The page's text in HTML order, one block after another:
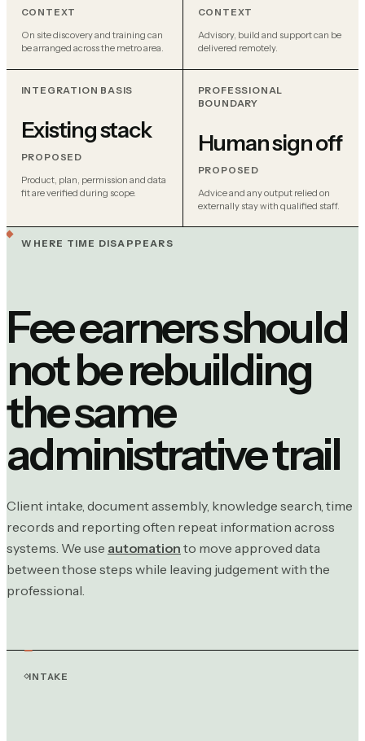
CONTEXT
On site discovery and training can
be arranged across the metro area.
CONTEXT
Advisory, build and support can be
delivered remotely.
INTEGRATION BASIS
Existing stack
PROPOSED
Product, plan, permission and data
fit are verified during scope.
PROFESSIONAL
BOUNDARY
Human sign off
PROPOSED
Advice and any output relied on
externally stay with qualified staff.
WHERE TIME DISAPPEARS
Fee earners should
not be rebuilding
the same
administrative trail
Client intake, document assembly, knowledge search, time
records and reporting often repeat information across
systems. We use automation to move approved data
between those steps while leaving judgement with the
professional.
INTAKE